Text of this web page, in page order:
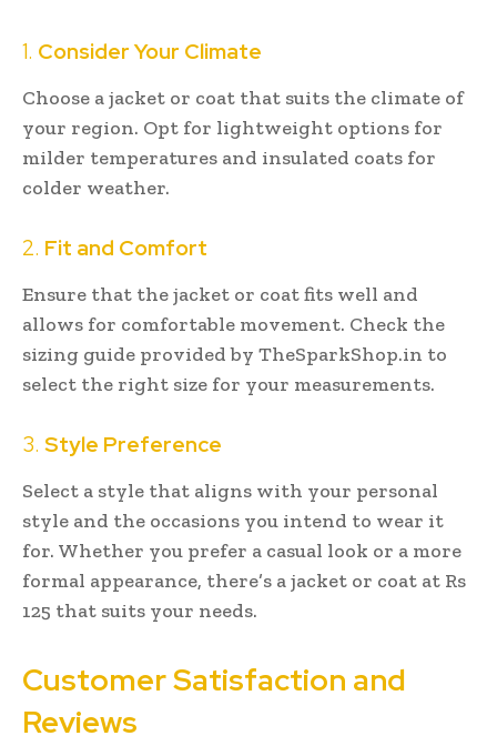
1. Consider Your Climate
Choose a jacket or coat that suits the climate of
your region. Opt for lightweight options for
milder temperatures and insulated coats for
colder weather.
2. Fit and Comfort
Ensure that the jacket or coat fits well and
allows for comfortable movement. Check the
sizing guide provided by TheSparkShop.in to
select the right size for your measurements.
3. Style Preference
Select a style that aligns with your personal
style and the occasions you intend to wear it
for. Whether you prefer a casual look or a more
formal appearance, there’s a jacket or coat at Rs
125 that suits your needs.
Customer Satisfaction and
Reviews